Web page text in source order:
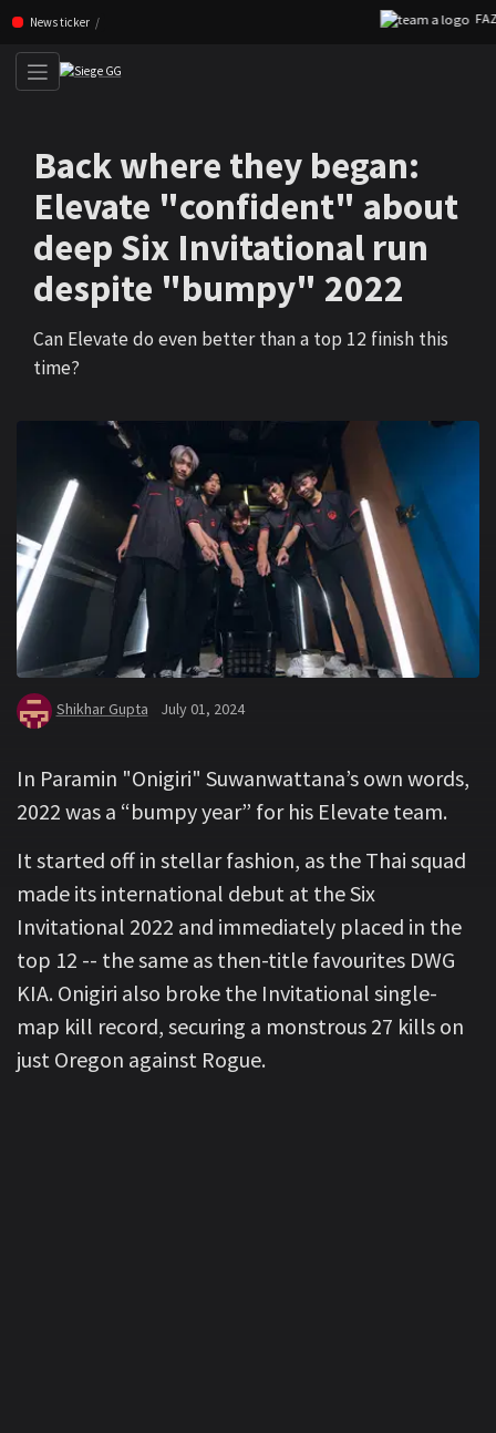
Skip navigation (Press enter)
News ticker FAZE
Back where they began:
Elevate "confident" about
deep Six Invitational run
despite "bumpy" 2022
Can Elevate do even better than a top 12 finish this
time?
Shikhar Gupta July 01, 2024
In Paramin "Onigiri" Suwanwattana’s own words,
2022 was a “bumpy year” for his Elevate team.
It started off in stellar fashion, as the Thai squad
made its international debut at the Six
Invitational 2022 and immediately placed in the
top 12 -- the same as then-title favourites DWG
KIA. Onigiri also broke the Invitational single-
map kill record, securing a monstrous 27 kills on
just Oregon against Rogue.